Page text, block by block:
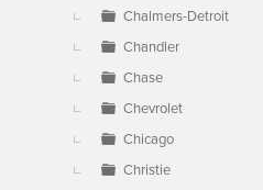
Chalmers-Detroit
Chandler
Chase
Chevrolet
Chicago
Christie